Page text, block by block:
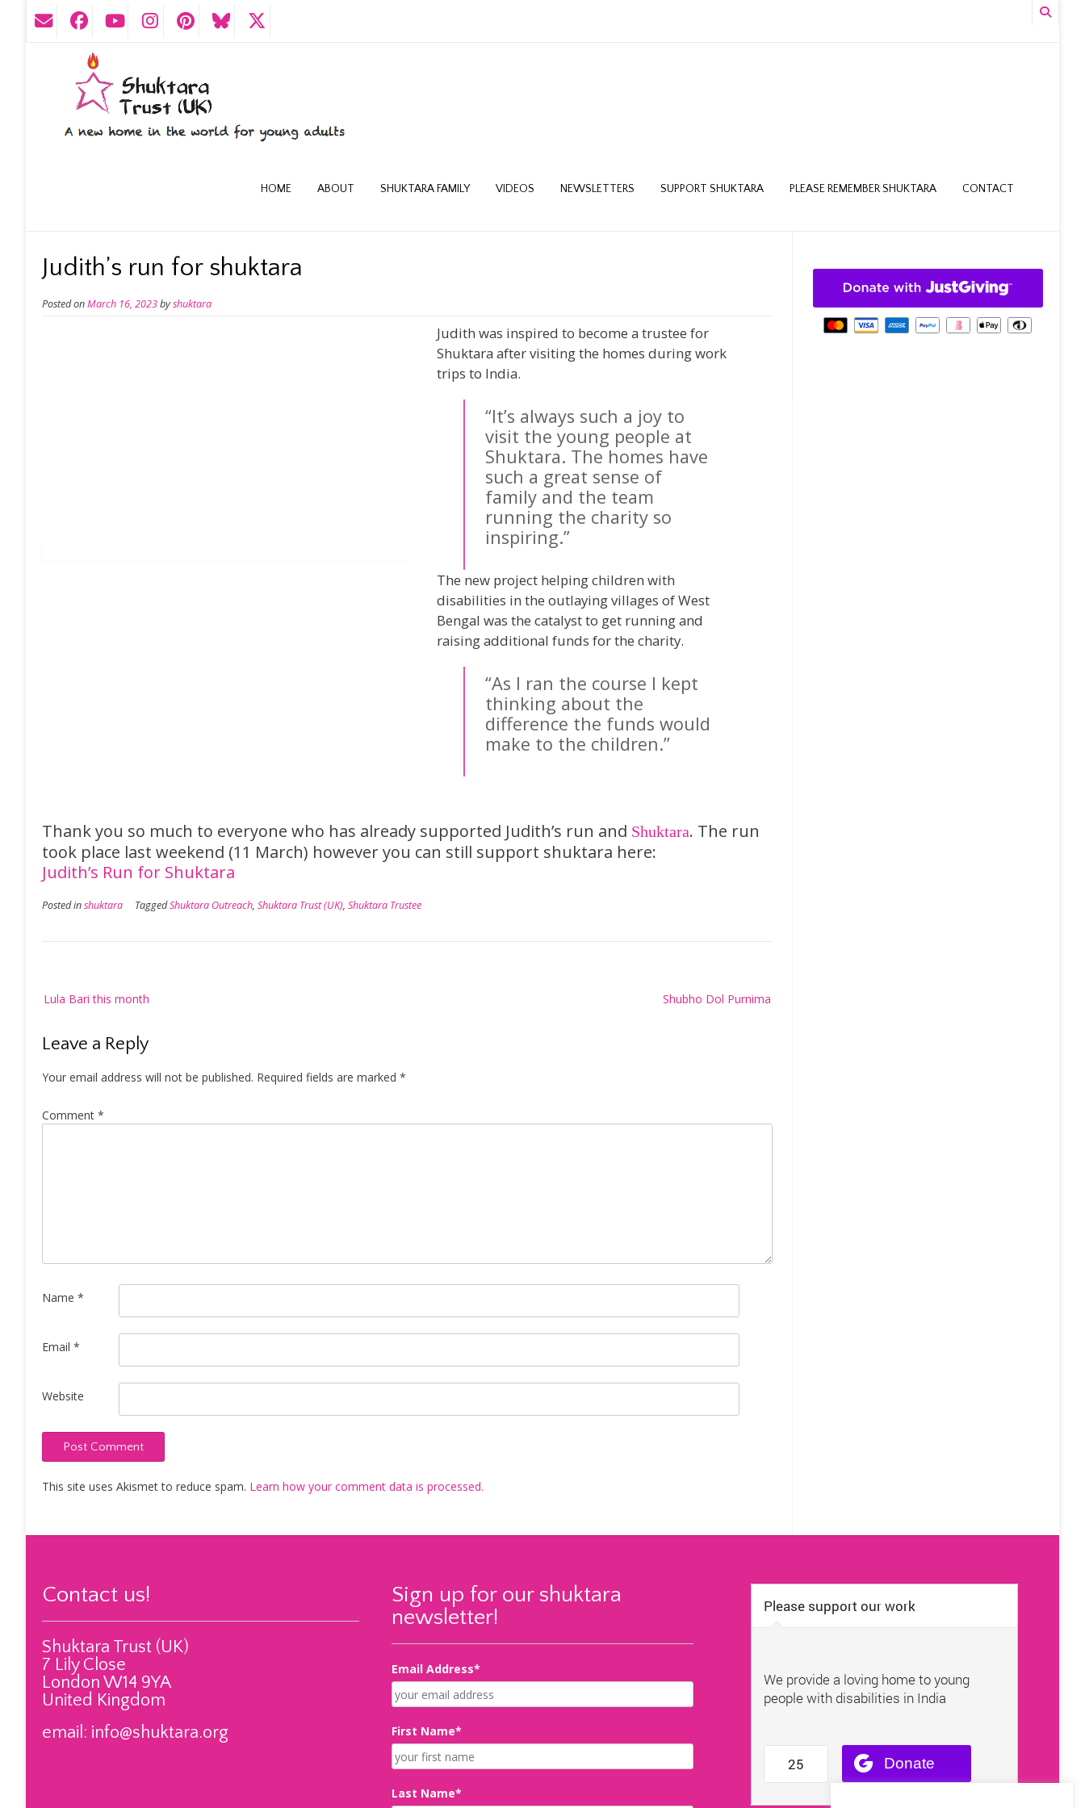
HOME ABOUT SHUKTARA FAMILY VIDEOS NEWSLETTERS SUPPORT SHUKTARA PLEASE REMEMBER SHUKTARA CONTACT
Judith’s run for shuktara
Posted onMarch 16, 2023byshuktara
Judith was inspired to become a trustee for
Shuktara after visiting the homes during work
trips to India.
“It’s always such a joy to
visit the young people at
Shuktara. The homes have
such a great sense of
family and the team
running the charity so
inspiring.”
The new project helping children with
disabilities in the outlaying villages of West
Bengal was the catalyst to get running and
raising additional funds for the charity.
“As I ran the course I kept
thinking about the
difference the funds would
make to the children.”
Thank you so much to everyone who has already supported Judith’s run and Shuktara. The run
took place last weekend (11 March) however you can still support shuktara here:
Judith’s Run for Shuktara
Posted inshuktara TaggedShuktara Outreach, Shuktara Trust (UK), Shuktara Trustee
navigation
Shubho Dol Purnima
Lula Bari this month
Leave a Reply
Your email address will not be published. Required fields are marked *
Comment *
Name *
Email *
Website
This site uses Akismet to reduce spam. Learn how your comment data is processed.
Contact us!
Shuktara Trust (UK)
7 Lily Close
London W14 9YA
United Kingdom
email: info@shuktara.org
Sign up for our shuktara
newsletter!
Email Address*
First Name*
Last Name*